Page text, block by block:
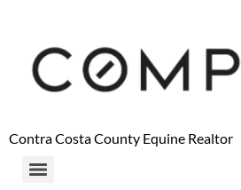
Contra Costa County Equine Realtor